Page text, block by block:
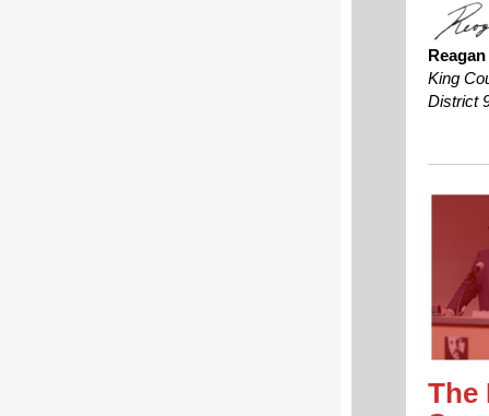
King
District
The